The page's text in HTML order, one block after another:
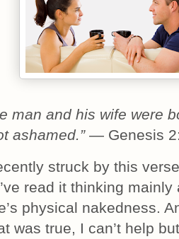
man and his wife were
ashamed.”— Genesis
struck by this
read it thinking mainly
physical nakedness.
was true, I can’t help